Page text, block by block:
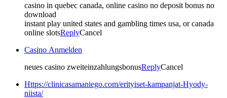
casino in quebec canada, online casino no deposit bonus no
download
instant play united states and gambling times usa, or canada
online slotsReplyCancel
Casino Anmelden
neues casino zweiteinzahlungsbonusReplyCancel
Https://clinicasamaniego.com/erityiset-kampanjat-Hyody-
niista/